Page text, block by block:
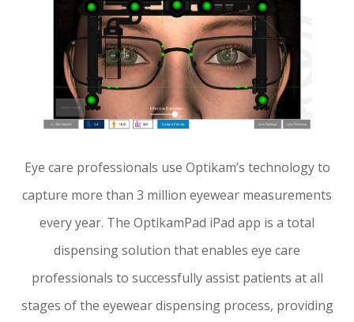
Eye care professionals use Optikam’s technology to
capture more than 3 million eyewear measurements
every year. The OptikamPad iPad app is a total
dispensing solution that enables eye care
professionals to successfully assist patients at all
stages of the eyewear dispensing process, providing